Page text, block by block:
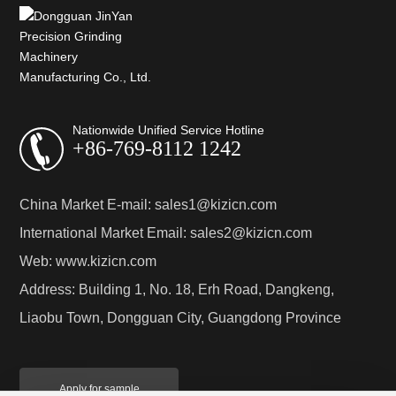
Nationwide Unified Service Hotline
+86-769-8112 1242
China Market E-mail:sales1@kizicn.com
International Market Email:sales2@kizicn.com
Web:www.kizicn.com
Address: Building 1, No. 18, Erh Road, Dangkeng,
Liaobu Town, Dongguan City, Guangdong Province
Apply for sample